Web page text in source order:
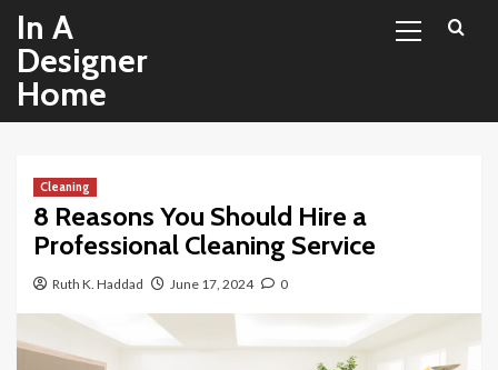
Skip
content
In A
Designer
Home
Menu
Cleaning
8 Reasons You Should Hire a
Professional Cleaning Service
Ruth K. Haddad June 17, 2024 0